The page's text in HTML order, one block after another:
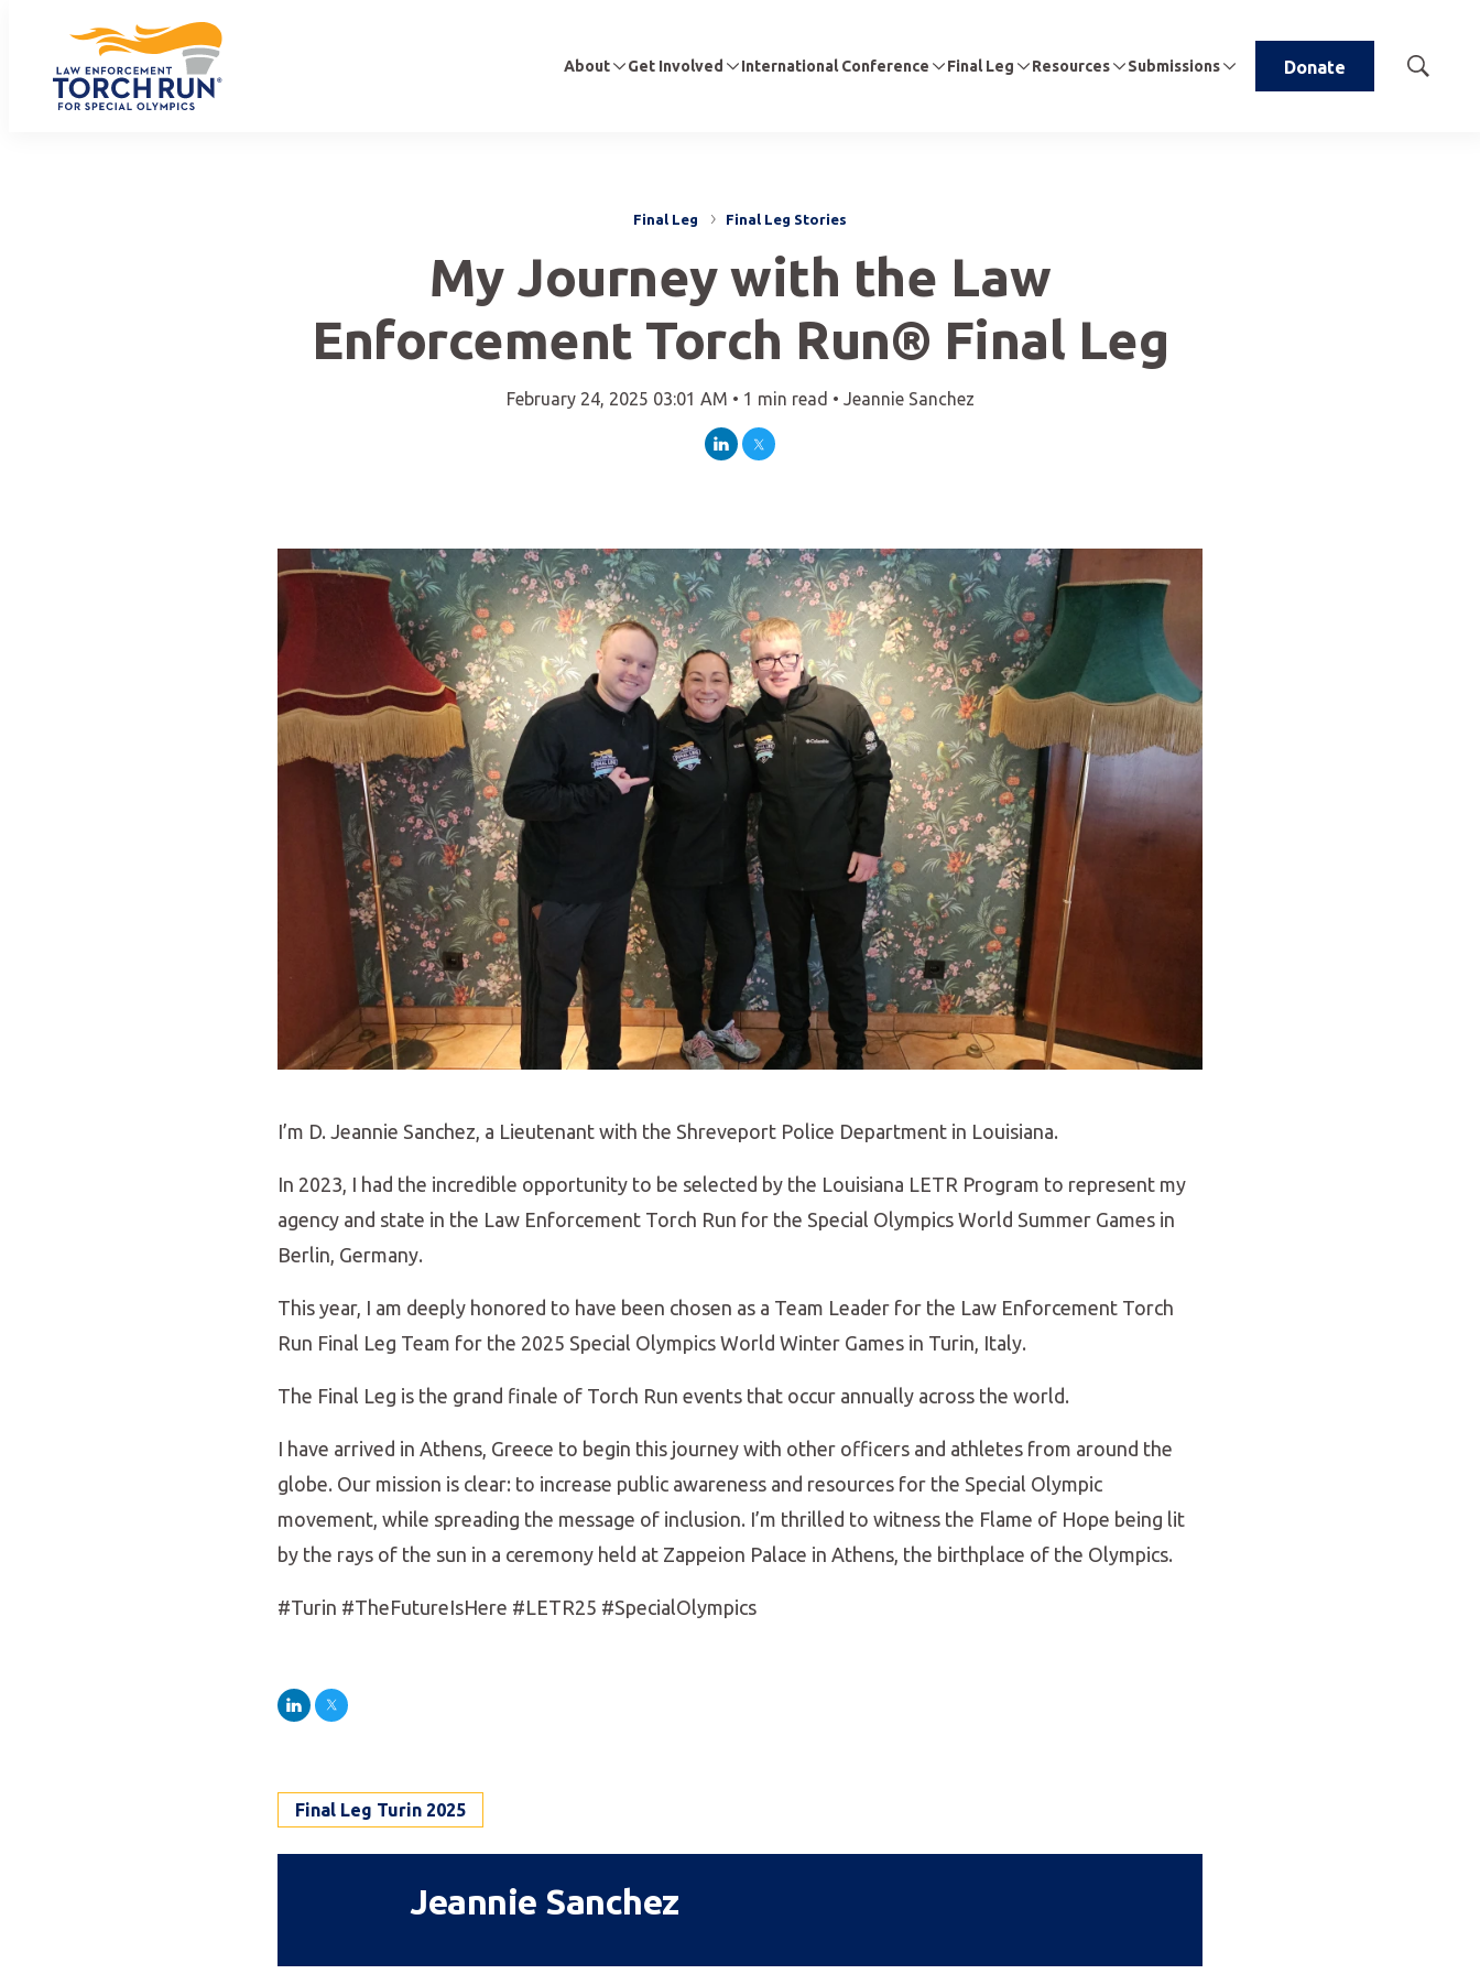
About Get Involved International Conference Final Leg Resources Submissions Donate
Show
Final Leg Final Leg Stories
My Journey with the Law
Enforcement Torch Run® Final Leg
February 24, 2025 03:01 AM • 1 min read • Jeannie Sanchez
LinkedInTwitter
I’m D. Jeannie Sanchez, a Lieutenant with the Shreveport Police Department in Louisiana.
In 2023, I had the incredible opportunity to be selected by the Louisiana LETR Program to represent my
agency and state in the Law Enforcement Torch Run for the Special Olympics World Summer Games in
Berlin, Germany.
This year, I am deeply honored to have been chosen as a Team Leader for the Law Enforcement Torch
Run Final Leg Team for the 2025 Special Olympics World Winter Games in Turin, Italy.
The Final Leg is the grand finale of Torch Run events that occur annually across the world.
I have arrived in Athens, Greece to begin this journey with other officers and athletes from around the
globe. Our mission is clear: to increase public awareness and resources for the Special Olympic
movement, while spreading the message of inclusion. I’m thrilled to witness the Flame of Hope being lit
by the rays of the sun in a ceremony held at Zappeion Palace in Athens, the birthplace of the Olympics.
#Turin #TheFutureIsHere #LETR25 #SpecialOlympics
LinkedInTwitter
Final Leg Turin 2025
Jeannie Sanchez